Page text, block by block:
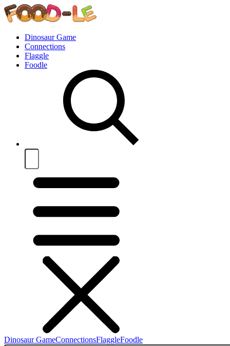
Dinosaur Game
Connections
Flaggle
Foodle
Dinosaur GameConnectionsFlaggleFoodle